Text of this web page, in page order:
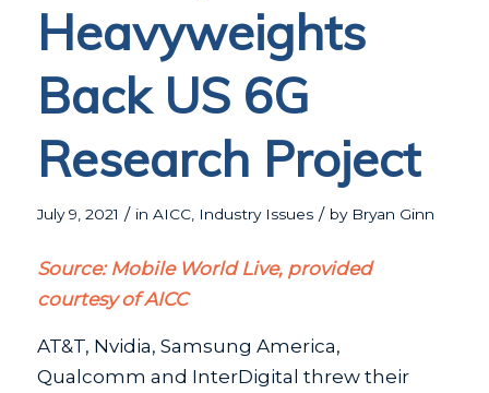
Heavyweights
Back US 6G
Research Project
July 9, 2021 / in AICC, Industry Issues / by Bryan Ginn
Source: Mobile World Live, provided
courtesy of AICC
AT&T, Nvidia, Samsung America,
Qualcomm and InterDigital threw their